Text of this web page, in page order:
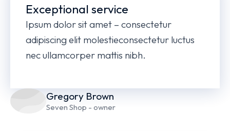
Exceptional service
Ipsum dolor sit amet – consectetur
adipiscing elit molestieconsectetur luctus
nec ullamcorper mattis nibh.
Gregory Brown
Seven Shop - owner